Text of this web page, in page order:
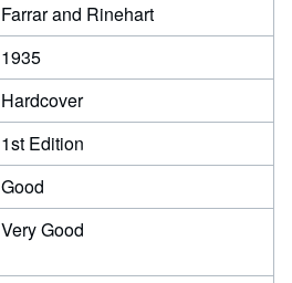
Farrar and Rinehart
1935
Hardcover
1st Edition
Good
Very Good